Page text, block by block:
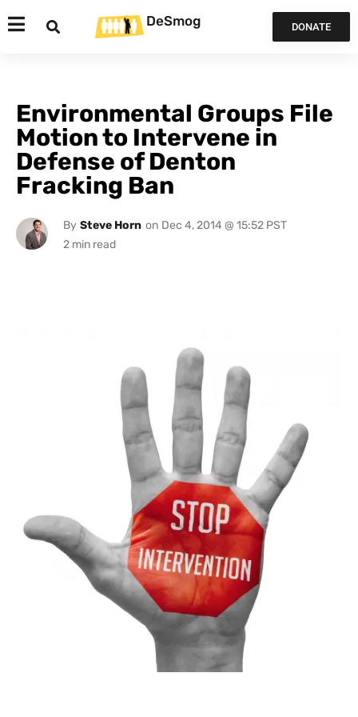
DeSmog DONATE
Environmental Groups File
Motion to Intervene in
Defense of Denton
Fracking Ban
By Steve Horn on Dec 4, 2014 @ 15:52 PST